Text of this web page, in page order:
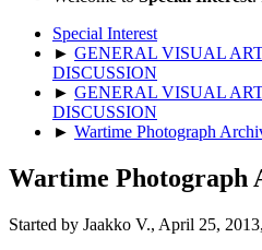
Special Interest
► GENERAL VISUAL
DISCUSSION
► GENERAL VISUAL
DISCUSSION
► Wartime Photograph
Wartime Photograph
Started by Jaakko V., April 25,